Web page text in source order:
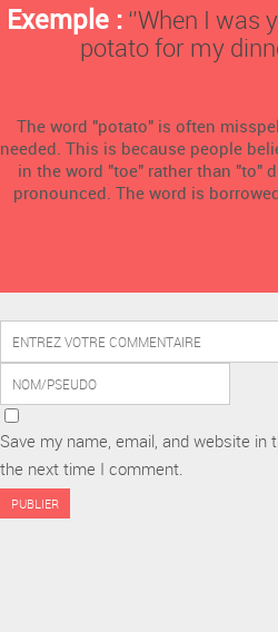
Exemple :‘’When I was
potato for my
The word "potato" is often
needed. This is because people
in the word "toe" rather than "to"
pronounced. The word is
Save my name, email, and website in
the next time I comment.